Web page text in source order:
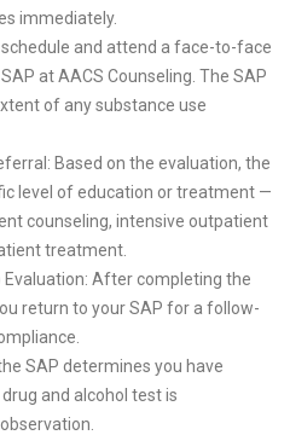
immediately.
schedule and attend a face-to-face
at AACS Counseling. The SAP
of any substance use
Based on the evaluation, the
level of education or treatment —
counseling, intensive outpatient
treatment.
Evaluation: After completing the
return to your SAP for a follow-
SAP determines you have
and alcohol test is